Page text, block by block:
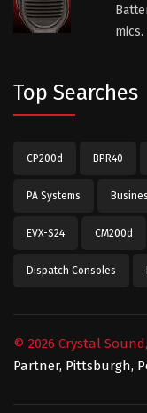
mics.
Top Searches
CP200d BPR40
PA Systems
EVX-S24 CM200d
Dispatch Consoles
© 2026 Crystal
Partner, Pittsburgh,